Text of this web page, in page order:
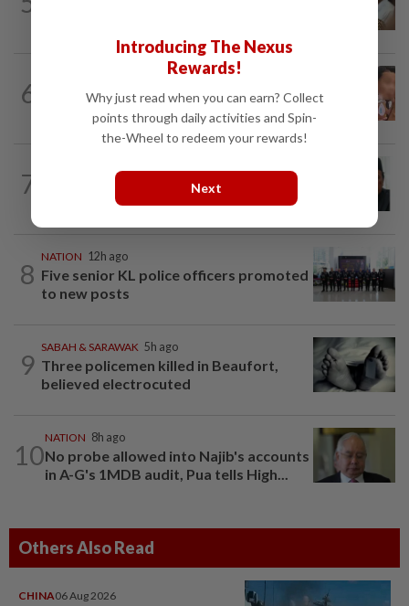
6
Ex-MAS captain questions airport
security lapses after drug bust
7
Negri Umno chief denies attempting to
oust new MB
8
NATION 12h ago
Five senior KL police officers promoted
to new posts
9
SABAH & SARAWAK 5h ago
Three policemen killed in Beaufort,
believed electrocuted
10
NATION 8h ago
No probe allowed into Najib's accounts
in A-G's 1MDB audit, Pua tells High...
Others Also Read
CHINA06 Aug 2026
Introducing The Nexus
Rewards!
Why just read when you can earn? Collect
points through daily activities and Spin-
the-Wheel to redeem your rewards!
Next